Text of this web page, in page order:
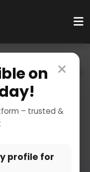
×
on
– trusted &
profile for
Gadgets
Wearables
with